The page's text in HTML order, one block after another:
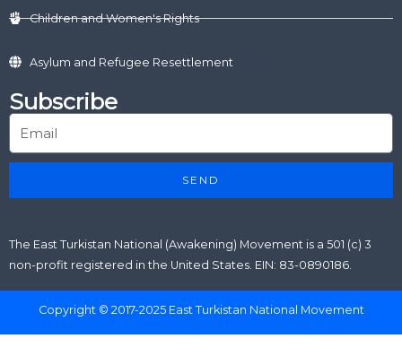
Children and Women's Rights
Asylum and Refugee Resettlement
Subscribe
SEND
The East Turkistan National (Awakening) Movement is a 501 (c) 3
non-profit registered in the United States. EIN: 83-0890186.
Copyright © 2017-2025 East Turkistan National Movement